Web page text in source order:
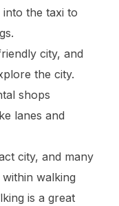
the taxi to
city, and
the city.
shops
lanes and
city, and many
walking
is a great